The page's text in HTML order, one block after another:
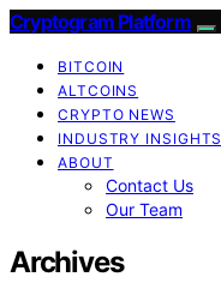
Cryptogram Platform
BITCOIN
ALTCOINS
CRYPTO NEWS
INDUSTRY INSIGHTS
ABOUT
Contact Us
Our Team
Archives